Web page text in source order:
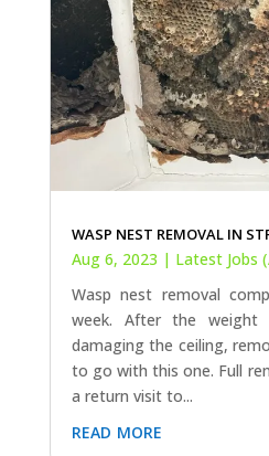
WASP NEST REMOVAL IN
Aug 6, 2023 | Latest Jobs
Wasp nest removal
week. After the
damaging the ceiling,
to go with this one. Full
a return visit to...
read more